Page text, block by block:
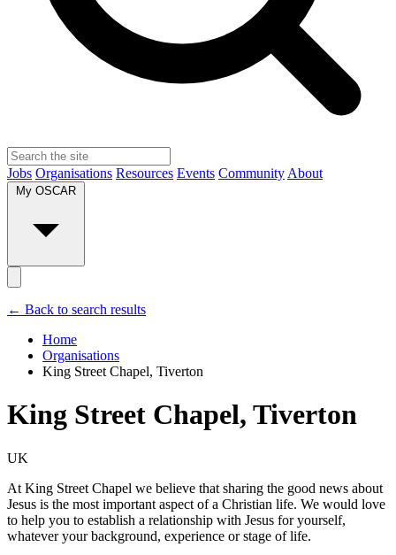
Jobs Organisations Resources Events Community About
← Back to search results
Home
Organisations
King Street Chapel, Tiverton
King Street Chapel, Tiverton
UK
At King Street Chapel we believe that sharing the good news about
Jesus is the most important aspect of a Christian life. We would love
to help you to establish a relationship with Jesus for yourself,
whatever your background, experience or stage of life.